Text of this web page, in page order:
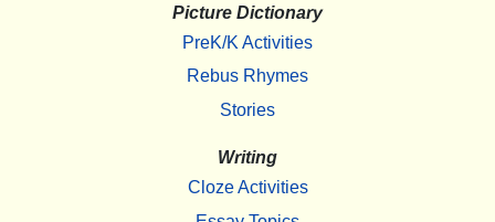
Picture Dictionary
PreK/K Activities
Rebus Rhymes
Stories
Writing
Cloze Activities